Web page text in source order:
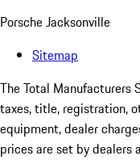
Porsche Jacksonville
Sitemap
The Total Manufacturers
taxes, title, registration,
equipment, dealer
prices are set by dealers